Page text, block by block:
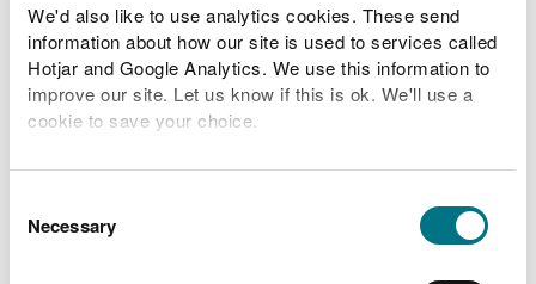
We'd also like to use analytics cookies. These send
information about how our site is used to services called
Hotjar and Google Analytics. We use this information to
improve our site. Let us know if this is ok. We'll use a
cookie to save your choice.
You canread more about our cookiesbefore you
Selection
Necessary
River levels
Related Flood Areas